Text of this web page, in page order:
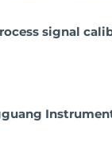
signal